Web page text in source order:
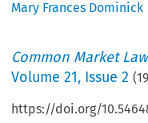
Mary Frances Dominick
Common Market
Volume21, Issue 2 (
https://doi.org/